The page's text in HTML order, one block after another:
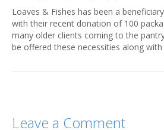
Loaves & Fishes has been a
with their recent donation of 100
many older clients coming to the
be offered these necessities along
Leave a Comment